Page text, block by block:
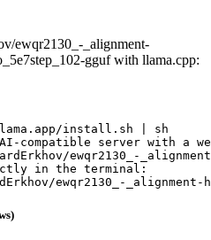
ewqr2130_-_alignment-
gguf with llama.cpp:
install.sh | sh
compatible server with a
ewqr2130_-_alignment-
in the terminal:
ewqr2130_-_alignment-